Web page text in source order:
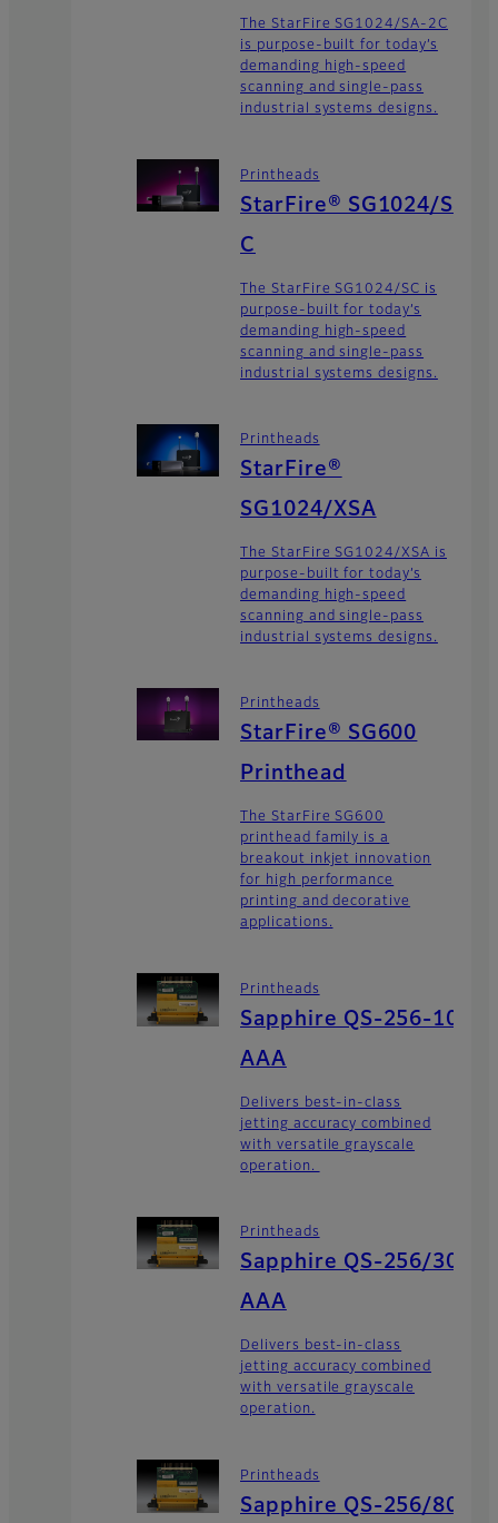
The StarFire SG1024/SA-2C
is purpose-built for today’s
demanding high-speed
scanning and single-pass
industrial systems designs.
Printheads
StarFire® SG1024/S
C
The StarFire SG1024/SC is
purpose-built for today’s
demanding high-speed
scanning and single-pass
industrial systems designs.
Printheads
StarFire®
SG1024/XSA
The StarFire SG1024/XSA is
purpose-built for today’s
demanding high-speed
scanning and single-pass
industrial systems designs.
Printheads
StarFire® SG600
Printhead
The StarFire SG600
printhead family is a
breakout inkjet innovation
for high performance
printing and decorative
applications.
Printheads
Sapphire QS-256-10
AAA
Delivers best-in-class
jetting accuracy combined
with versatile grayscale
operation.
Printheads
Sapphire QS-256/30
AAA
Delivers best-in-class
jetting accuracy combined
with versatile grayscale
operation.
Printheads
Sapphire QS-256/80